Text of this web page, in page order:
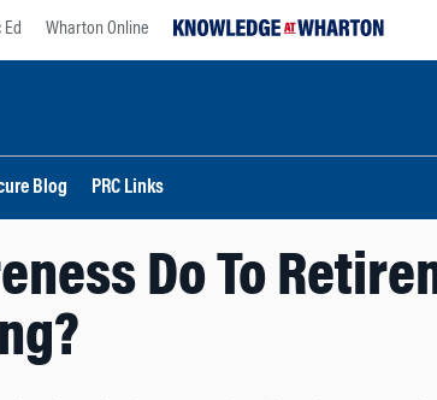
Ed Wharton Online
Blog PRC Links
Do To